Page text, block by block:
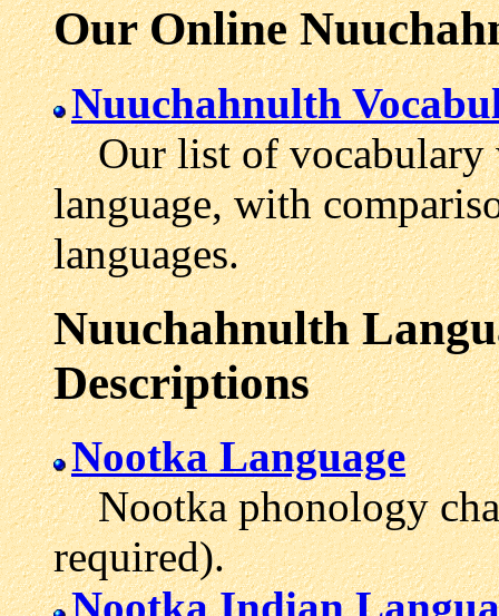
Our Online
Nuuchahnulth
Our list of vocabulary
language, with
languages.
Nuuchahnulth
Descriptions
Nootka Language
Nootka phonology
required).